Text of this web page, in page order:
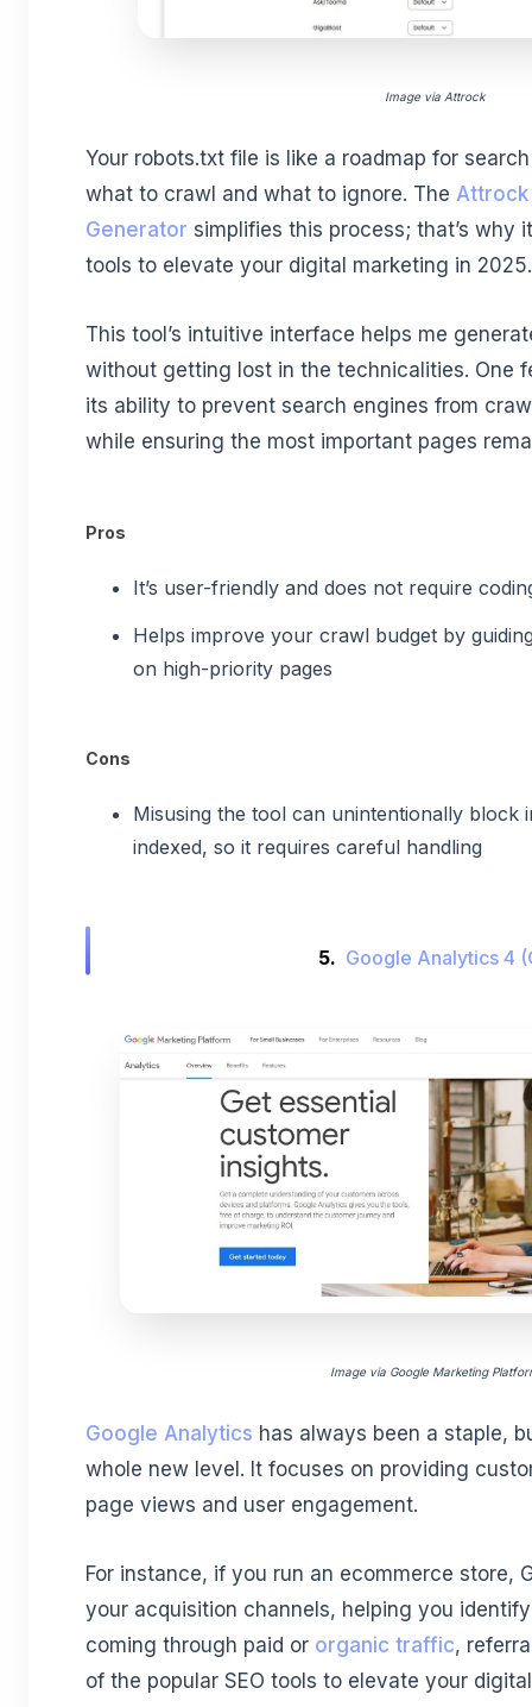
Image via Attrock
Your robots.txt file is like a roadmap for
what to crawl and what to ignore. The
Generator simplifies this process; that’s why
tools to elevate your digital marketing in 2025.
This tool’s intuitive interface helps me
without getting lost in the technicalities. One
its ability to prevent search engines from
while ensuring the most important pages
Pros
It’s user-friendly and does not require
Helps improve your crawl budget by
on high-priority pages
Cons
Misusing the tool can unintentionally block
indexed, so it requires careful handling
5. Google Analytics 4
Image via Google Marketing
Google Analytics has always been a staple,
whole new level. It focuses on providing
page views and user engagement.
For instance, if you run an ecommerce store,
your acquisition channels, helping you
coming through paid or organic traffic,
of the popular SEO tools to elevate your